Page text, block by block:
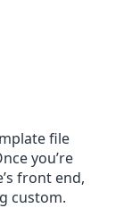
file
you’re
front end,
custom.